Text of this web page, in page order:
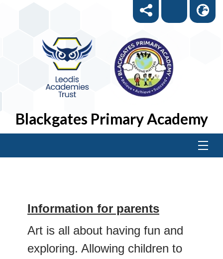
Blackgates Primary Academy
Information for parents
Art is all about having fun and
exploring. Allowing children to